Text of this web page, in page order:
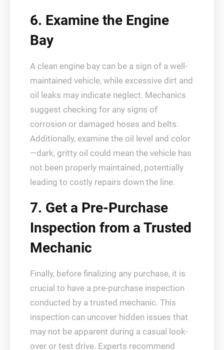
6. Examine the Engine
Bay
A clean engine bay can be a sign of a well-
maintained vehicle, while excessive dirt and
oil leaks may indicate neglect. Mechanics
suggest checking for any signs of
corrosion or damaged hoses and belts.
Additionally, examine the oil level and color
—dark, gritty oil could mean the vehicle has
not been properly maintained, potentially
leading to costly repairs down the line.
7. Get a Pre-Purchase
Inspection from a Trusted
Mechanic
Finally, before finalizing any purchase, it is
crucial to have a pre-purchase inspection
conducted by a trusted mechanic. This
inspection can uncover hidden issues that
may not be apparent during a casual look-
over or test drive. Experts recommend